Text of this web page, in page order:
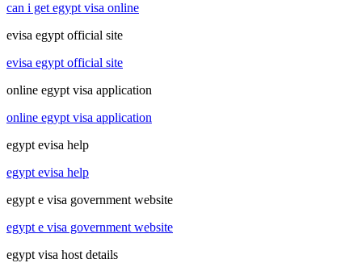
can i get egypt visa online
evisa egypt official site
evisa egypt official site
online egypt visa application
online egypt visa application
egypt evisa help
egypt evisa help
egypt e visa government website
egypt e visa government website
egypt visa host details